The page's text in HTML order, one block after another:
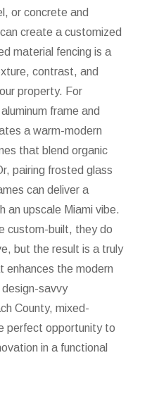
or concrete and
create a customized
material fencing is a
contrast, and
property. For
frame and
a warm-modern
that blend organic
pairing frosted glass
can deliver a
an upscale Miami vibe.
custom-built, they do
but the result is a truly
the modern
savvy
County, mixed-
perfect opportunity to
in a functional